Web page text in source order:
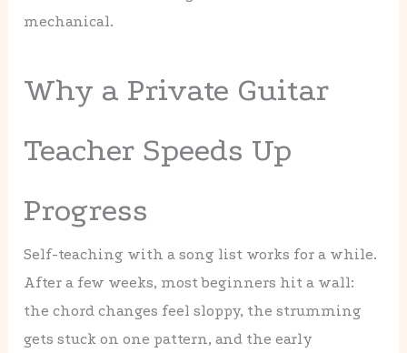
mechanical.
Why a Private Guitar
Teacher Speeds Up
Progress
Self-teaching with a song list works for a while.
After a few weeks, most beginners hit a wall:
the chord changes feel sloppy, the strumming
gets stuck on one pattern, and the early